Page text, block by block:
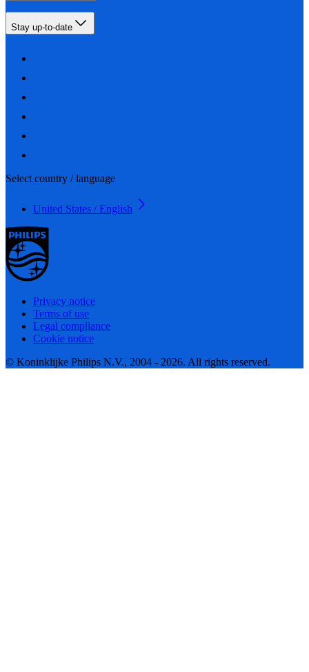
Stay up-to-date
Select country / language
United States / English
Privacy notice
Terms of use
Legal compliance
Cookie notice
© Koninklijke Philips N.V., 2004 - 2026. All rights reserved.